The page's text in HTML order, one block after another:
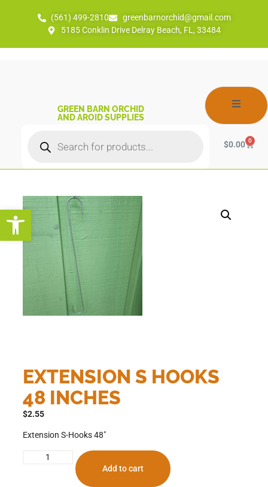
Open toolbar
(561) 499-2810
greenbarnorchid@gmail.com
5185 Conklin Drive Delray Beach, FL, 33484
GREEN BARN ORCHID
AND AROID SUPPLIES
$0.00 0
EXTENSION S HOOKS
48 INCHES
$2.55
Extension S-Hooks 48″
Add to cart